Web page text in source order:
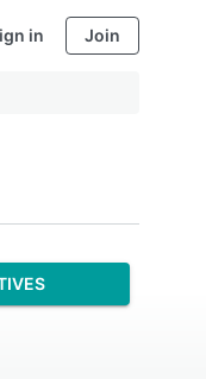
in Join